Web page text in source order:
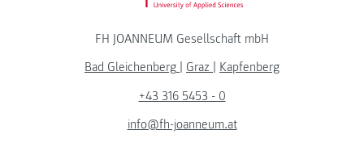
FH JOANNEUM Gesellschaft mbH
Bad Gleichenberg
Graz
Kapfenberg
+43 316 5453 - 0
info@fh-joanneum.at